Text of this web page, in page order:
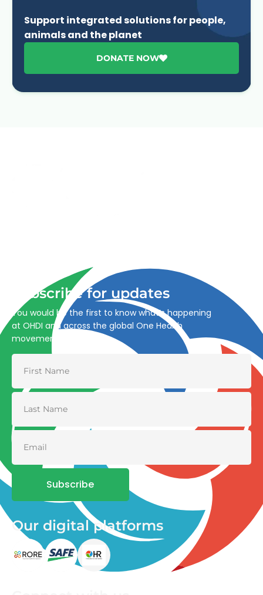
Support integrated solutions for people,
animals and the planet
DONATE NOW
Subscribe for updates
You would be the first to know what’s happening
at OHDI and across the global One Health
movement
Subscribe
Our digital platforms